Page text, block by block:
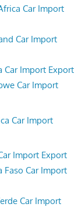
Car Import
Car Import
Car Import Export
Car Import
Car Import
Import Export
Faso Car Import
Car Import